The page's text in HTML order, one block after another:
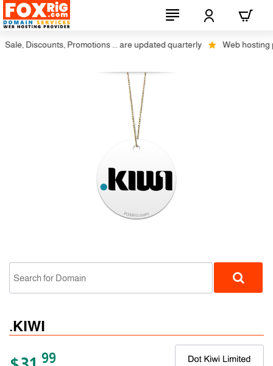
Discounts, Promotions ... are updated quarterly Web hosting
.KIWI
99